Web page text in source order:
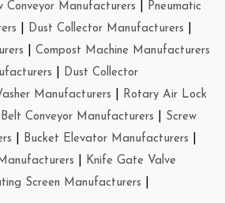
Conveyor Manufacturers
Pneumatic
Dust Collector Manufacturers
Compost Machine Manufacturers
Dust Collector
Manufacturers
Rotary Air Lock
Belt Conveyor Manufacturers
Screw
Bucket Elevator Manufacturers
Knife Gate Valve
Screen Manufacturers